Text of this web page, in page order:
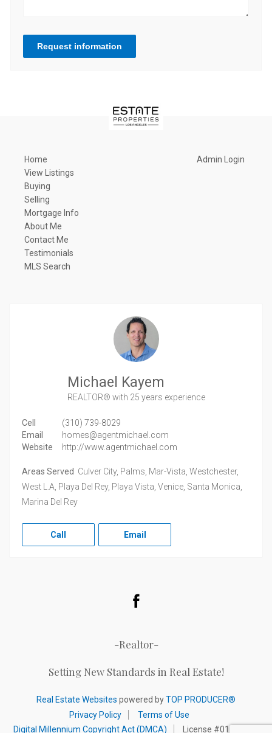
Request information
Home
View Listings
Buying
Selling
Mortgage Info
About Me
Contact Me
Testimonials
MLS Search
Admin Login
Michael Kayem
REALTOR® with 25 years experience
Cell
(310) 739-8029
Email
homes@agentmichael.com
Website
http://www.agentmichael.com
Areas Served Culver City, Palms, Mar-Vista, Westchester,
West L.A, Playa Del Rey, Playa Vista, Venice, Santa Monica,
Marina Del Rey
Call Email
-Realtor-
Setting New Standards in Real Estate!
Real Estate Websites powered byTOP PRODUCER®
Privacy Policy
Terms of Use
Digital Millennium Copyright Act (DMCA)
License #01320892